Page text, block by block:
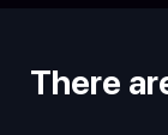
There